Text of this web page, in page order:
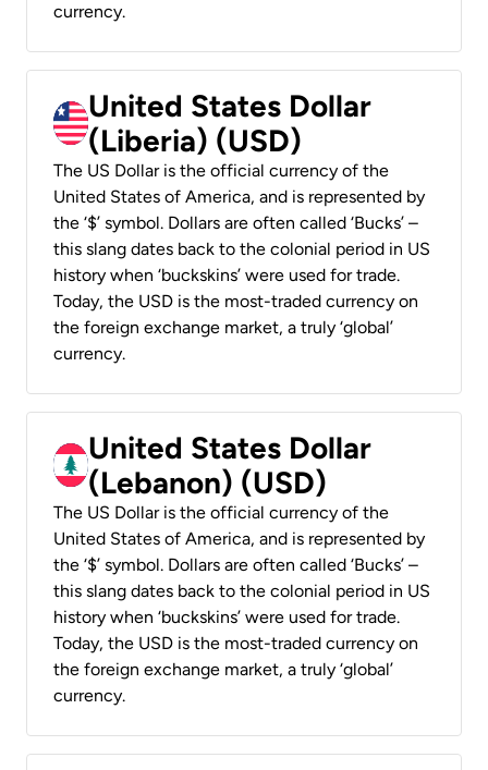
currency.
United States Dollar
(Liberia) (USD)
The US Dollar is the official currency of the
United States of America, and is represented by
the ‘$’ symbol. Dollars are often called ‘Bucks’ –
this slang dates back to the colonial period in US
history when ‘buckskins’ were used for trade.
Today, the USD is the most-traded currency on
the foreign exchange market, a truly ‘global’
currency.
United States Dollar
(Lebanon) (USD)
The US Dollar is the official currency of the
United States of America, and is represented by
the ‘$’ symbol. Dollars are often called ‘Bucks’ –
this slang dates back to the colonial period in US
history when ‘buckskins’ were used for trade.
Today, the USD is the most-traded currency on
the foreign exchange market, a truly ‘global’
currency.